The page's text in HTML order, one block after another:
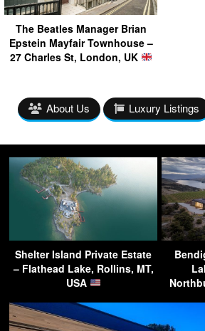
The Beatles Manager Brian
Epstein Mayfair Townhouse –
27 Charles St, London, UK
About Us Luxury Listings
Shelter Island Private Estate
– Flathead Lake, Rollins, MT,
USA